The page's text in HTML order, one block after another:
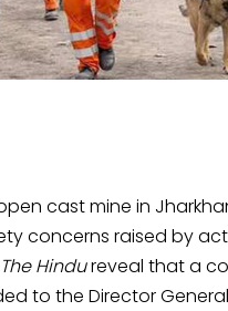
cast mine in
concerns raised by
The Hindureveal that a
to the Director General